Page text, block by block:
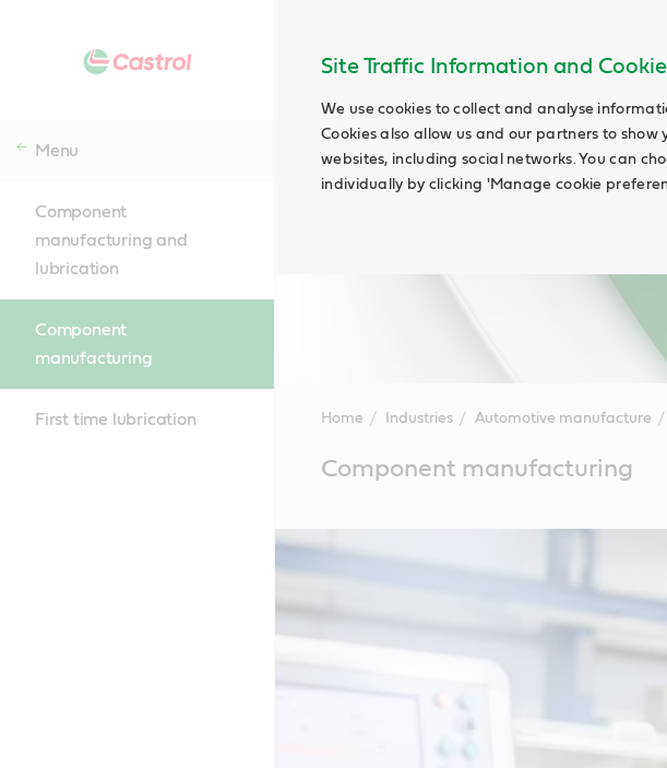
Site Traffic Information and
We use cookies to collect and analyse
Cookies also allow us and our partners to
websites, including social networks. You can
individually by clicking 'Manage cookie
Menu
Component
manufacturing and
lubrication
Component
manufacturing
First time lubrication Home Industries Automotive manufacture
ContentComponent manufacturing